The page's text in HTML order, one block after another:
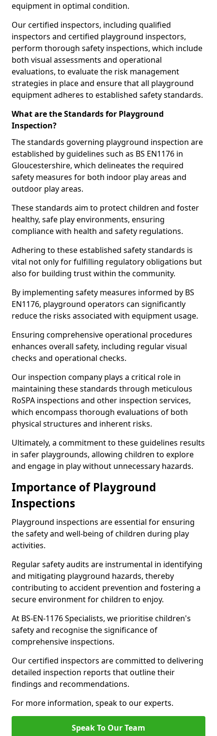
equipment in optimal condition.
Our certified inspectors, including qualified
inspectors and certified playground inspectors,
perform thorough safety inspections, which include
both visual assessments and operational
evaluations, to evaluate the risk management
strategies in place and ensure that all playground
equipment adheres to established safety standards.
What are the Standards for Playground
Inspection?
The standards governing playground inspection are
established by guidelines such as BS EN1176 in
Gloucestershire, which delineates the required
safety measures for both indoor play areas and
outdoor play areas.
These standards aim to protect children and foster
healthy, safe play environments, ensuring
compliance with health and safety regulations.
Adhering to these established safety standards is
vital not only for fulfilling regulatory obligations but
also for building trust within the community.
By implementing safety measures informed by BS
EN1176, playground operators can significantly
reduce the risks associated with equipment usage.
Ensuring comprehensive operational procedures
enhances overall safety, including regular visual
checks and operational checks.
Our inspection company plays a critical role in
maintaining these standards through meticulous
RoSPA inspections and other inspection services,
which encompass thorough evaluations of both
physical structures and inherent risks.
Ultimately, a commitment to these guidelines results
in safer playgrounds, allowing children to explore
and engage in play without unnecessary hazards.
Importance of Playground
Inspections
Playground inspections are essential for ensuring
the safety and well-being of children during play
activities.
Regular safety audits are instrumental in identifying
and mitigating playground hazards, thereby
contributing to accident prevention and fostering a
secure environment for children to enjoy.
At BS-EN-1176 Specialists, we prioritise children's
safety and recognise the significance of
comprehensive inspections.
Our certified inspectors are committed to delivering
detailed inspection reports that outline their
findings and recommendations.
For more information, speak to our experts.
Speak To Our Team